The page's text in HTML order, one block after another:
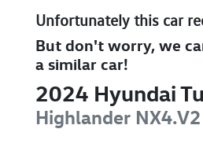
Unfortunately this car
But don't worry, we
a similar car!
2024 Hyundai
Highlander NX4.V2